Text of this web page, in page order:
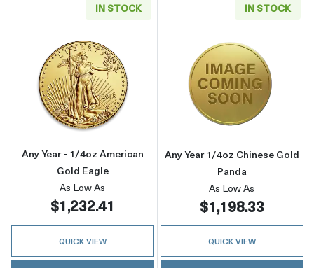
IN STOCK
Read more aboutAny Year - 1/4oz American
Any Year - 1/4oz American
Gold Eagle
As Low As
$1,232.41
QUICK VIEW
IN STOCK
Read more
Any Year 1/4oz Chinese Gold
Panda
As Low As
$1,198.33
QUICK VIEW